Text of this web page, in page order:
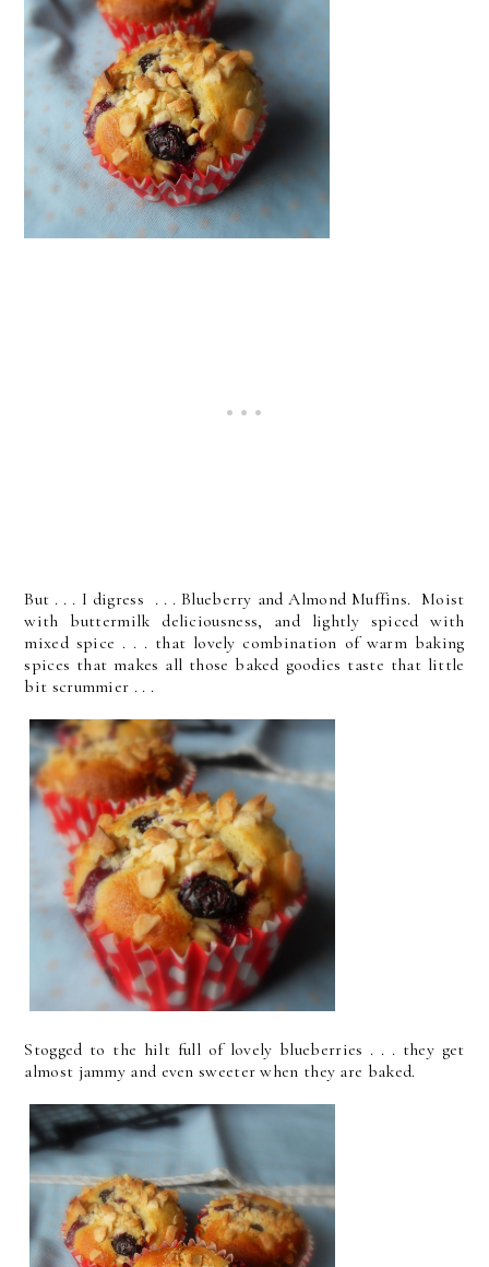
But . . . I digress . . . Blueberry and Almond Muffins. Moist
with buttermilk deliciousness, and lightly spiced with
mixed spice . . . that lovely combination of warm baking
spices that makes all those baked goodies taste that little
bit scrummier . . .
Stogged to the hilt full of lovely blueberries . . . they get
almost jammy and even sweeter when they are baked.